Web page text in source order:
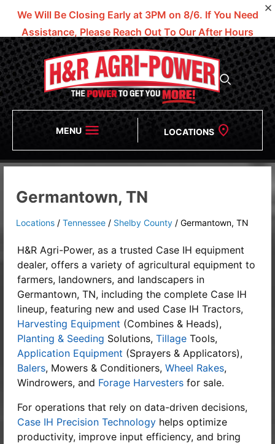
We Will Be Closing Early at 3PM on 8/6. If You Need
Assistance, Please Reach Out To Our After Hours
Numbers!
MENU LOCATIONS
Germantown, TN
Locations / Tennessee / Shelby County / Germantown, TN
H&R Agri-Power, as a trusted Case IH equipment
dealer, offers a variety of agricultural equipment to
farmers, landowners, and landscapers in
Germantown, TN, including the complete Case IH
lineup, featuring new and used Case IH Tractors,
Harvesting Equipment (Combines & Heads),
Planting & Seeding Solutions, Tillage Tools,
Application Equipment (Sprayers & Applicators),
Balers, Mowers & Conditioners, Wheel Rakes,
Windrowers, and Forage Harvesters for sale.
For operations that rely on data-driven decisions,
Case IH Precision Technology helps optimize
productivity, improve input efficiency, and bring